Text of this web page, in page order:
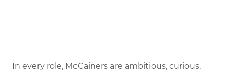
In every role, McCainers are ambitious, curious,